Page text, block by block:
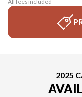
All fees included
2025